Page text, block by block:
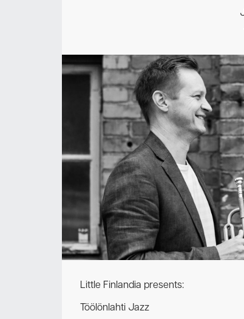
Little Finlandia presents:
Töölönlahti Jazz